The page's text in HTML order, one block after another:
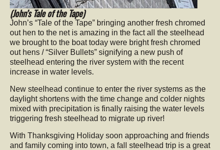
(John’s Tale of the Tape)
John’s “Tale of the Tape” bringing another fresh chromed
out hen to the net is amazing in the fact all the steelhead
we brought to the boat today were bright fresh chromed
out hens / “Silver Bullets” signifying a new push of
steelhead entering the river system with the recent
increase in water levels.
New steelhead continue to enter the river systems as the
daylight shortens with the time change and colder nights
mixed with precipitation is finally raising the water levels
triggering fresh steelhead to migrate up river!
With Thanksgiving Holiday soon approaching and friends
and family coming into town, a fall steelhead trip is a great